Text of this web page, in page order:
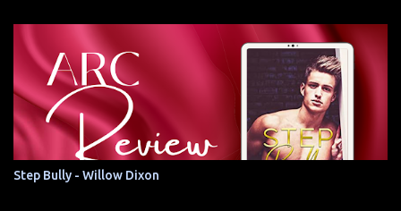
Step Bully - Willow Dixon